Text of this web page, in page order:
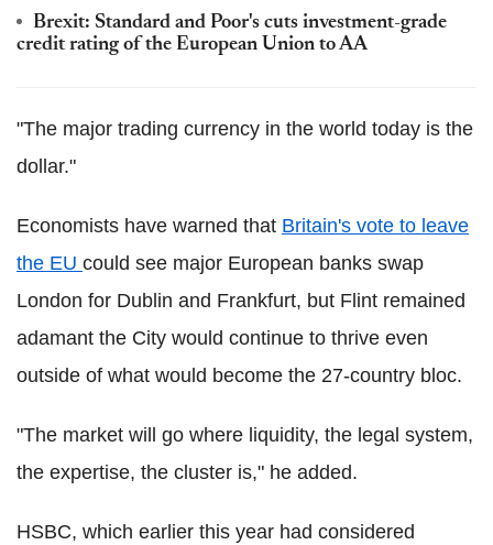
Brexit: Standard and Poor's cuts investment-grade
credit rating of the European Union to AA
"The major trading currency in the world today is the
dollar."
Economists have warned that Britain's vote to leave
the EU could see major European banks swap
London for Dublin and Frankfurt, but Flint remained
adamant the City would continue to thrive even
outside of what would become the 27-country bloc.
"The market will go where liquidity, the legal system,
the expertise, the cluster is," he added.
HSBC, which earlier this year had considered